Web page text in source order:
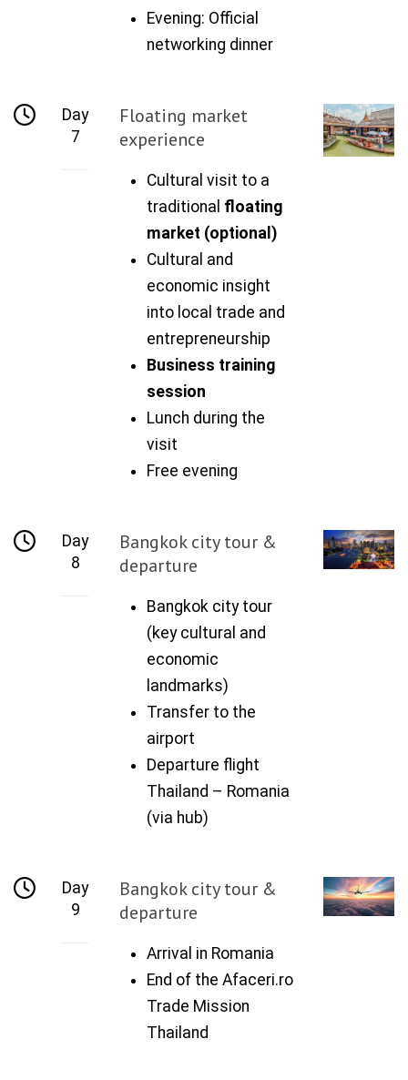
Evening: Official
networking dinner
Day
7
Floating market
experience
Cultural visit to a
traditional floating
market (optional)
Cultural and
economic insight
into local trade and
entrepreneurship
Business training
session
Lunch during the
visit
Free evening
Day
8
Bangkok city tour &
departure
Bangkok city tour
(key cultural and
economic
landmarks)
Transfer to the
airport
Departure flight
Thailand – Romania
(via hub)
Day
9
Bangkok city tour &
departure
Arrival in Romania
End of the Afaceri.ro
Trade Mission
Thailand